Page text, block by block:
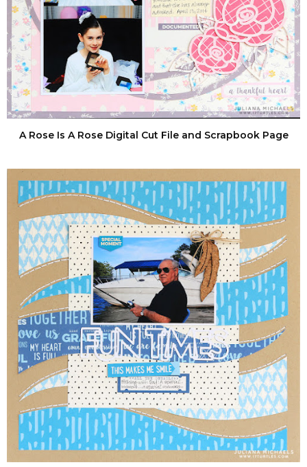
A Rose Is A Rose Digital Cut File and Scrapbook Page